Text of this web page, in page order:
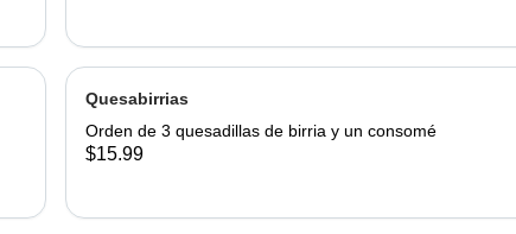
Quesabirrias
Orden de 3 quesadillas de birria y un consomé
$15.99